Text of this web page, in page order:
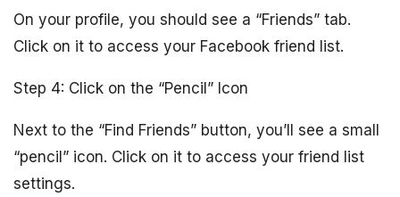
On your profile, you should see a “Friends” tab.
Click on it to access your Facebook friend list.
Step 4: Click on the “Pencil” Icon
Next to the “Find Friends” button, you’ll see a small
“pencil” icon. Click on it to access your friend list
settings.